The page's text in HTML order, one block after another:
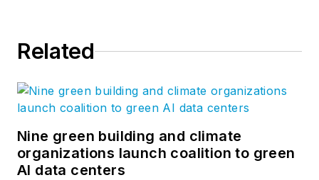
Related
Nine green building and climate
organizations launch coalition to green
AI data centers